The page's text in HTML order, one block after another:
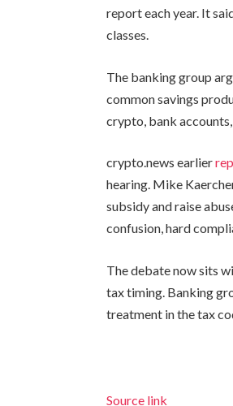
report each year. It
classes.
The banking group
common savings
crypto, bank
crypto.news earlier
hearing. Mike
subsidy and raise
confusion, hard
The debate now sits
tax timing. Banking
treatment in the tax
Source link